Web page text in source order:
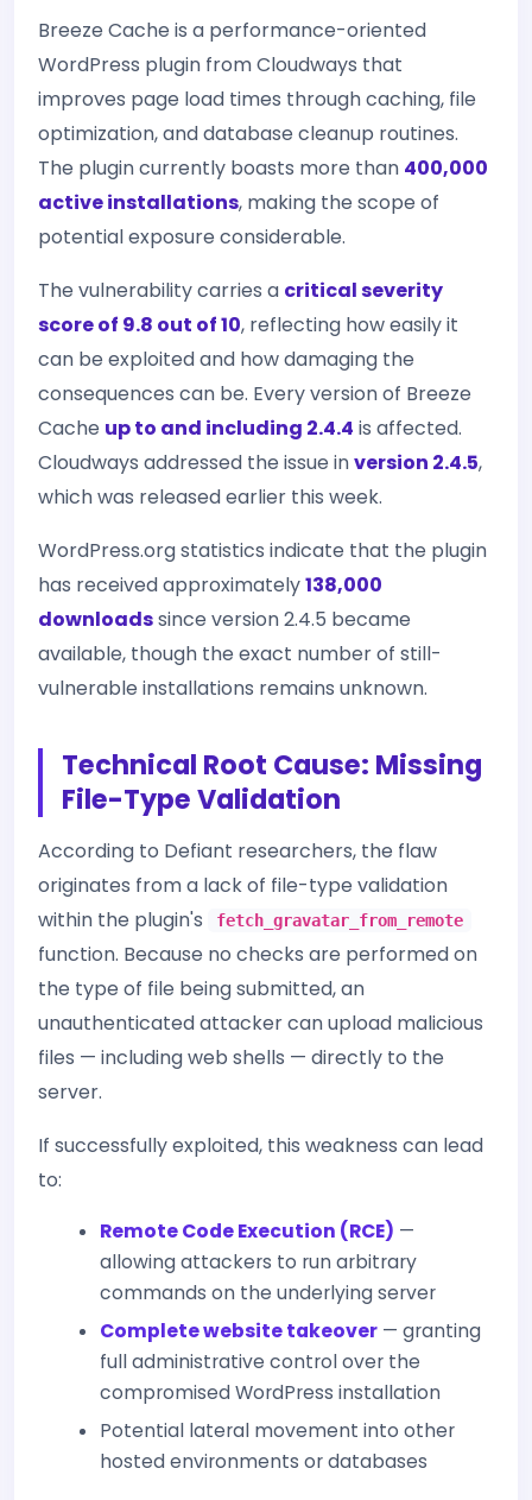
Breeze Cache is a performance-oriented
WordPress plugin from Cloudways that
improves page load times through caching, file
optimization, and database cleanup routines.
The plugin currently boasts more than 400,000
active installations, making the scope of
potential exposure considerable.
The vulnerability carries a critical severity
score of 9.8 out of 10, reflecting how easily it
can be exploited and how damaging the
consequences can be. Every version of Breeze
Cache up to and including 2.4.4 is affected.
Cloudways addressed the issue inversion 2.4.5,
which was released earlier this week.
WordPress.org statistics indicate that the plugin
has received approximately138,000
downloadssince version 2.4.5 became
available, though the exact number of still-
vulnerable installations remains unknown.
Technical Root Cause: Missing
File-Type Validation
According to Defiant researchers, the flaw
originates from a lack of file-type validation
within the plugin's
fetch_gravatar_from_remote
function. Because no checks are performed on
the type of file being submitted, an
unauthenticated attacker can upload malicious
files — including web shells — directly to the
server.
If successfully exploited, this weakness can lead
to:
Remote Code Execution (RCE) —
allowing attackers to run arbitrary
commands on the underlying server
Complete website takeover — granting
full administrative control over the
compromised WordPress installation
Potential lateral movement into other
hosted environments or databases